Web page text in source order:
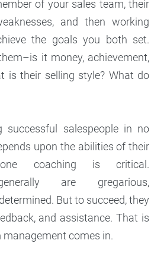
of your sales team, their
and then working
the goals you both set.
it money, achievement,
is their selling style? What do
successful salespeople in no
upon the abilities of their
one coaching is critical.
are gregarious,
But to succeed, they
and assistance. That is
comes in.